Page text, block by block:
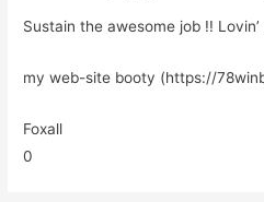
Sustain the awesome job !! Lovin’
my web-site booty (https://
Foxall
0